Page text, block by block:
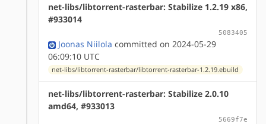
net-libs/libtorrent-rasterbar: Stabilize 1.2.19 x86,
#933014
5083405
Joonas Niilola committed on 2024-05-29
06:09:10 UTC
net-libs/libtorrent-rasterbar/libtorrent-rasterbar-1.2.19.ebuild
net-libs/libtorrent-rasterbar: Stabilize 2.0.10
amd64, #933013
5669f7e